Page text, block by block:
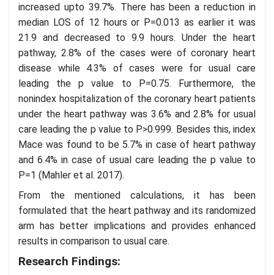
increased upto 39.7%. There has been a reduction in
median LOS of 12 hours or P=0.013 as earlier it was
21.9 and decreased to 9.9 hours. Under the heart
pathway, 2.8% of the cases were of coronary heart
disease while 4.3% of cases were for usual care
leading the p value to P=0.75. Furthermore, the
nonindex hospitalization of the coronary heart patients
under the heart pathway was 3.6% and 2.8% for usual
care leading the p value to P>0.999. Besides this, index
Mace was found to be 5.7% in case of heart pathway
and 6.4% in case of usual care leading the p value to
P=1 (Mahler et al. 2017).
From the mentioned calculations, it has been
formulated that the heart pathway and its randomized
arm has better implications and provides enhanced
results in comparison to usual care.
Research Findings: